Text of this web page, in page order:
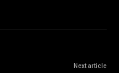
Next article